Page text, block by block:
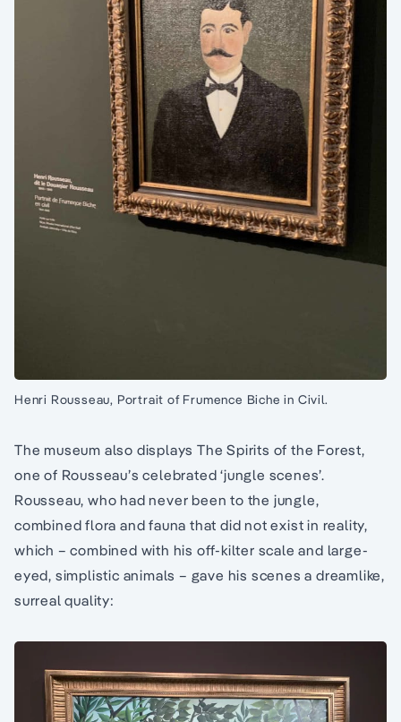
Henri Rousseau, Portrait of Frumence Biche in Civil.
The museum also displays The Spirits of the Forest,
one of Rousseau’s celebrated ‘jungle scenes’.
Rousseau, who had never been to the jungle,
combined flora and fauna that did not exist in reality,
which – combined with his off-kilter scale and large-
eyed, simplistic animals – gave his scenes a dreamlike,
surreal quality: